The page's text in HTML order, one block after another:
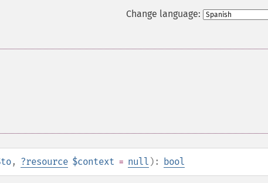
Change language:
, ?resource $context = null ): bool